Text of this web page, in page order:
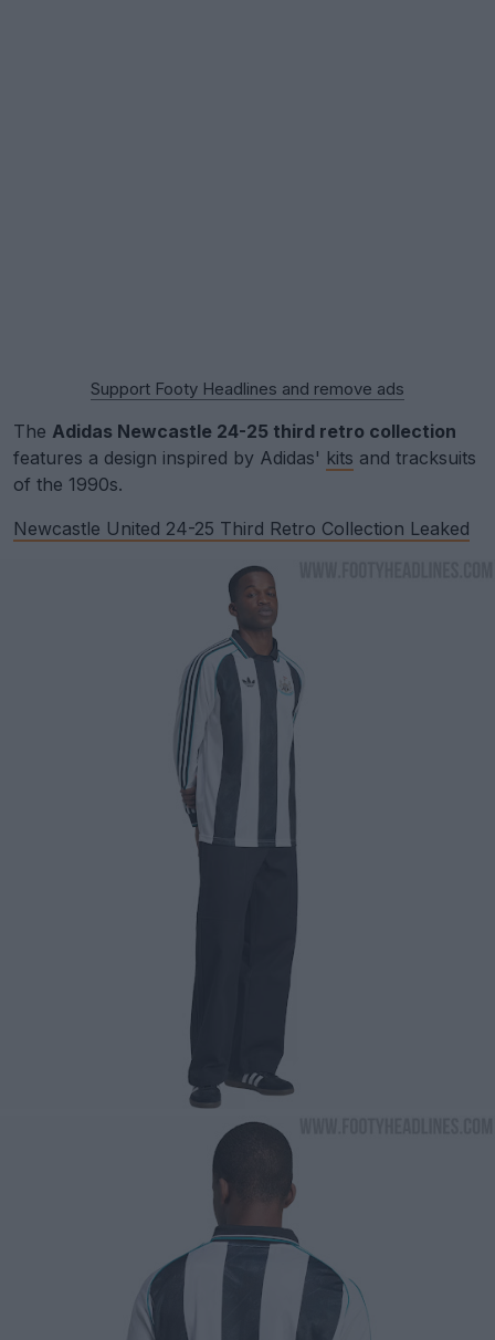
Support Footy Headlines and remove ads
The Adidas Newcastle 24-25 third retro collection
features a design inspired by Adidas' kits and tracksuits
of the 1990s.
Newcastle United 24-25 Third Retro Collection Leaked